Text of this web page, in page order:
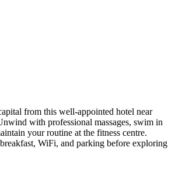
from this well-appointed hotel near
with professional massages, swim in
your routine at the fitness centre.
WiFi, and parking before exploring